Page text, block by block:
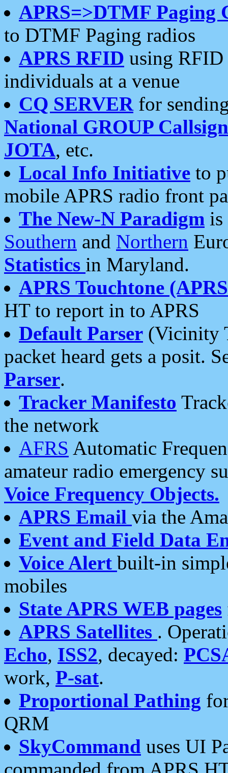
APRS=>DTMF Paging
to DTMF Paging radios
APRS RFID using RFID
individuals at a venue
CQ SERVERfor
National GROUP
JOTA, etc.
Local Info Initiative to
mobile APRS radio front
The New-N Paradigm is
Southern and Northern
Statistics in Maryland.
APRS Touchtone
HT to report in to APRS
Default Parser (Vicinity
packet heard gets a posit.
Parser.
Tracker Manifesto
the network
AFRS Automatic
amateur radio emergency
Voice Frequency Objects.
APRS Email via the
Event and Field Data
Voice Alert built-in
mobiles
State APRS WEB pages
APRS Satellites .
Echo, ISS2, decayed:
work, P-sat.
Proportional Pathing
QRM
SkyCommand uses UI